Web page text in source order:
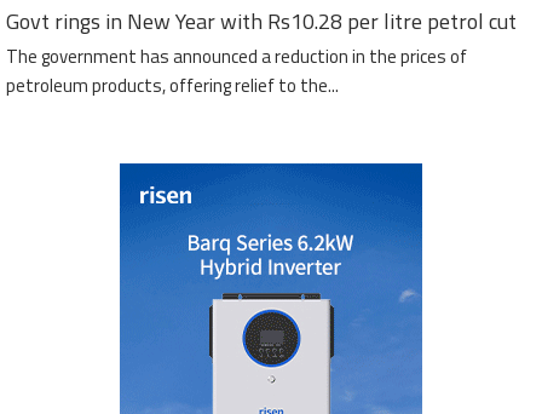
Govt rings in New Year with Rs10.28 per litre petrol cut
The government has announced a reduction in the prices of
petroleum products, offering relief to the...